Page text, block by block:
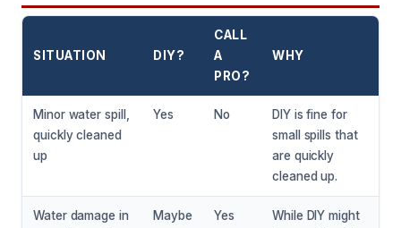
SITUATION DIY?
CALL
A
PRO?
WHY
Minor water spill,
quickly cleaned
up
Yes No
DIY is fine for
small spills that
are quickly
cleaned up.
Water damage in
Maybe Yes
While DIY might